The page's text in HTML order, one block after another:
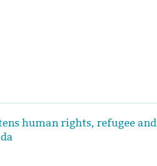
human rights, refugee and